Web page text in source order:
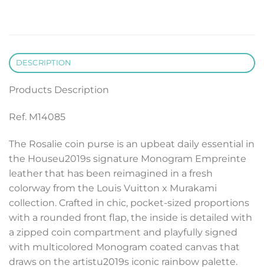
DESCRIPTION
Products Description
Ref. M14085
The Rosalie coin purse is an upbeat daily essential in
the Houseu2019s signature Monogram Empreinte
leather that has been reimagined in a fresh
colorway from the Louis Vuitton x Murakami
collection. Crafted in chic, pocket-sized proportions
with a rounded front flap, the inside is detailed with
a zipped coin compartment and playfully signed
with multicolored Monogram coated canvas that
draws on the artistu2019s iconic rainbow palette.